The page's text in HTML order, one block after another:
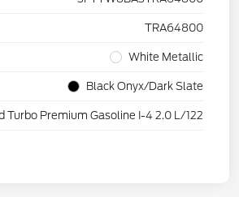
TRA64800
White Metallic
Black Onyx/Dark Slate
Turbo Premium Gasoline I-4 2.0 L/122